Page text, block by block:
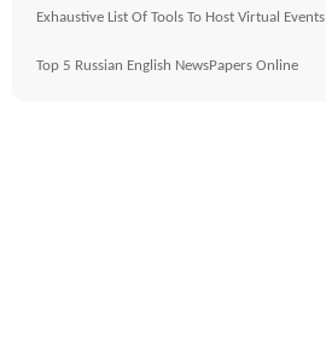
Exhaustive List Of Tools To Host Virtual Events
Top 5 Russian English NewsPapers Online